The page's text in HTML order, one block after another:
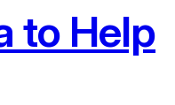
to Help